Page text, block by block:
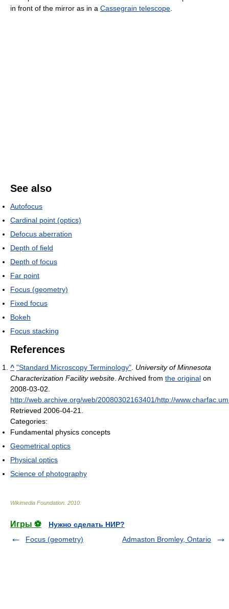
in front of the mirror as in a Cassegrain telescope
See also
Autofocus
Cardinal point (optics)
Defocus aberration
Depth of field
Depth of focus
Far point
Focus (geometry)
Fixed focus
Bokeh
Focus stacking
References
^ "Standard Microscopy Terminology" University of Minnesota
Characterization Facility website . Archived from the original on
2008-03-02
http://web.archive.org/web/20080302163401/http://
Retrieved 2006-04-21
Categories:
Fundamental physics concepts
Geometrical optics
Physical optics
Science of photography
Wikimedia Foundation 2010
Игры ⚽
Нужно сделать НИР?
Focus (geometry)
Admaston Bromley, Ontario